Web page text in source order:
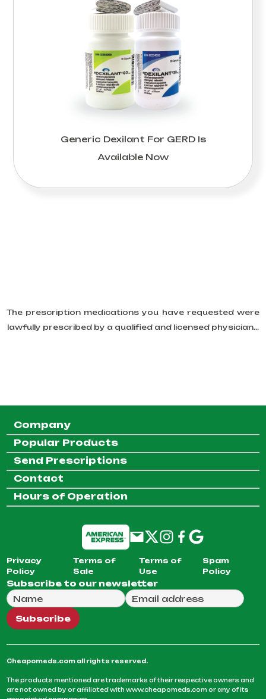
Generic Dexilant For GERD Is
Available Now
The prescription medications you have requested were
lawfully prescribed by a qualified and licensed physician...
Company
Popular Products
Send Prescriptions
Contact
Hours of Operation
Privacy
Policy
Terms of
Sale
Terms of
Use
Spam
Policy
Subscribe to our newsletter
Full Name
Email Address
We will use this email to send you our weekly
Subscribe
Cheapomeds.com all rights reserved.
The products mentioned are trademarks of their respective owners and
are not owned by or affiliated with www.cheapomeds.com or any of its